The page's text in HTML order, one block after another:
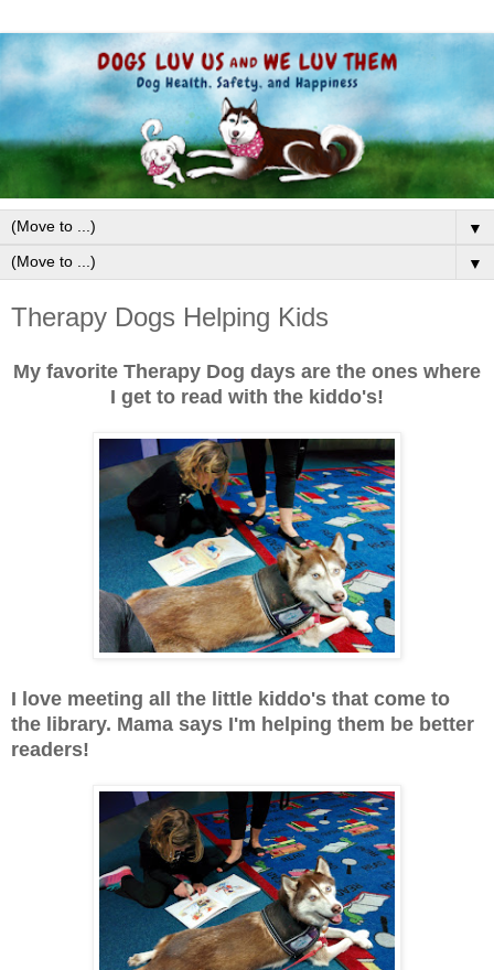
▼
▼
Therapy Dogs Helping Kids
My favorite Therapy Dog days are the ones where
I get to read with the kiddo's!
I love meeting all the little kiddo's that come to
the library. Mama says I'm helping them be better
readers!